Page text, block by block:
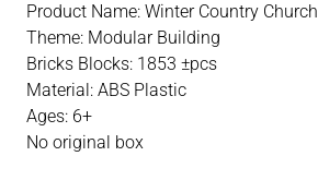
Product Name: Winter Country Church
Theme: Modular Building
Bricks Blocks: 1853 ±pcs
Material: ABS Plastic
Ages: 6+
No original box